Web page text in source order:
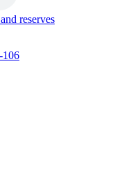
reserves
106